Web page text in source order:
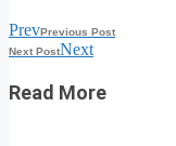
PrevPrevious Post
Next PostNext
Read More